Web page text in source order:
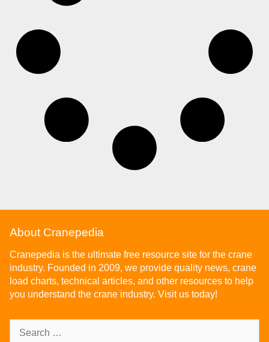
About Cranepedia
Cranepedia is the ultimate free resource site for the crane
industry. Founded in 2009, we provide quality news, crane
load charts, technical articles, and other resources to help
you understand the crane industry. Visit us today!